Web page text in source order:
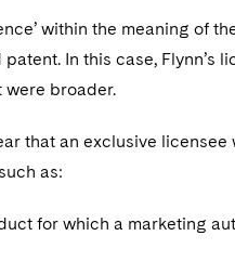
within the meaning of
In this case, Flynn’s
were broader.
that an exclusive
as:
for which a marketing